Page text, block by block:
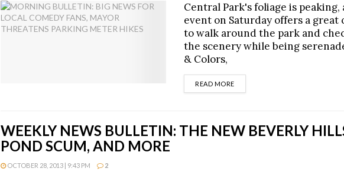
Central Park's foliage is peaking,
event on Saturday offers a great
to walk around the park and
the scenery while being
& Colors,
READ MOREDETAILS
WEEKLY NEWS BULLETIN: THE NEW BEVERLY
POND SCUM, AND MORE
OCTOBER 28, 2013 | 9:43 PM 2